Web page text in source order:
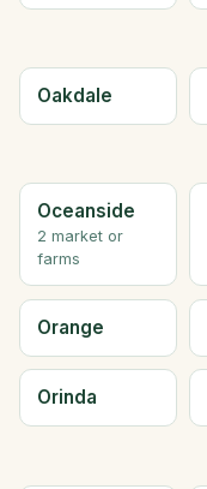
Oakdale
Oceanside
2 market or
farms
Orange
Orinda